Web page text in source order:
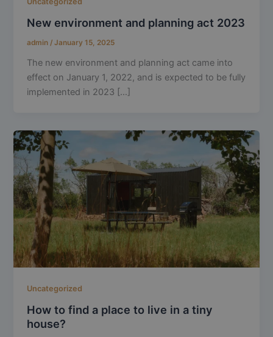
New environment and planning act 2023
admin /January 15, 2025
The new environment and planning act came into
effect on January 1, 2022, and is expected to be fully
implemented in 2023 […]
Uncategorized
How to find a place to live in a tiny
house?